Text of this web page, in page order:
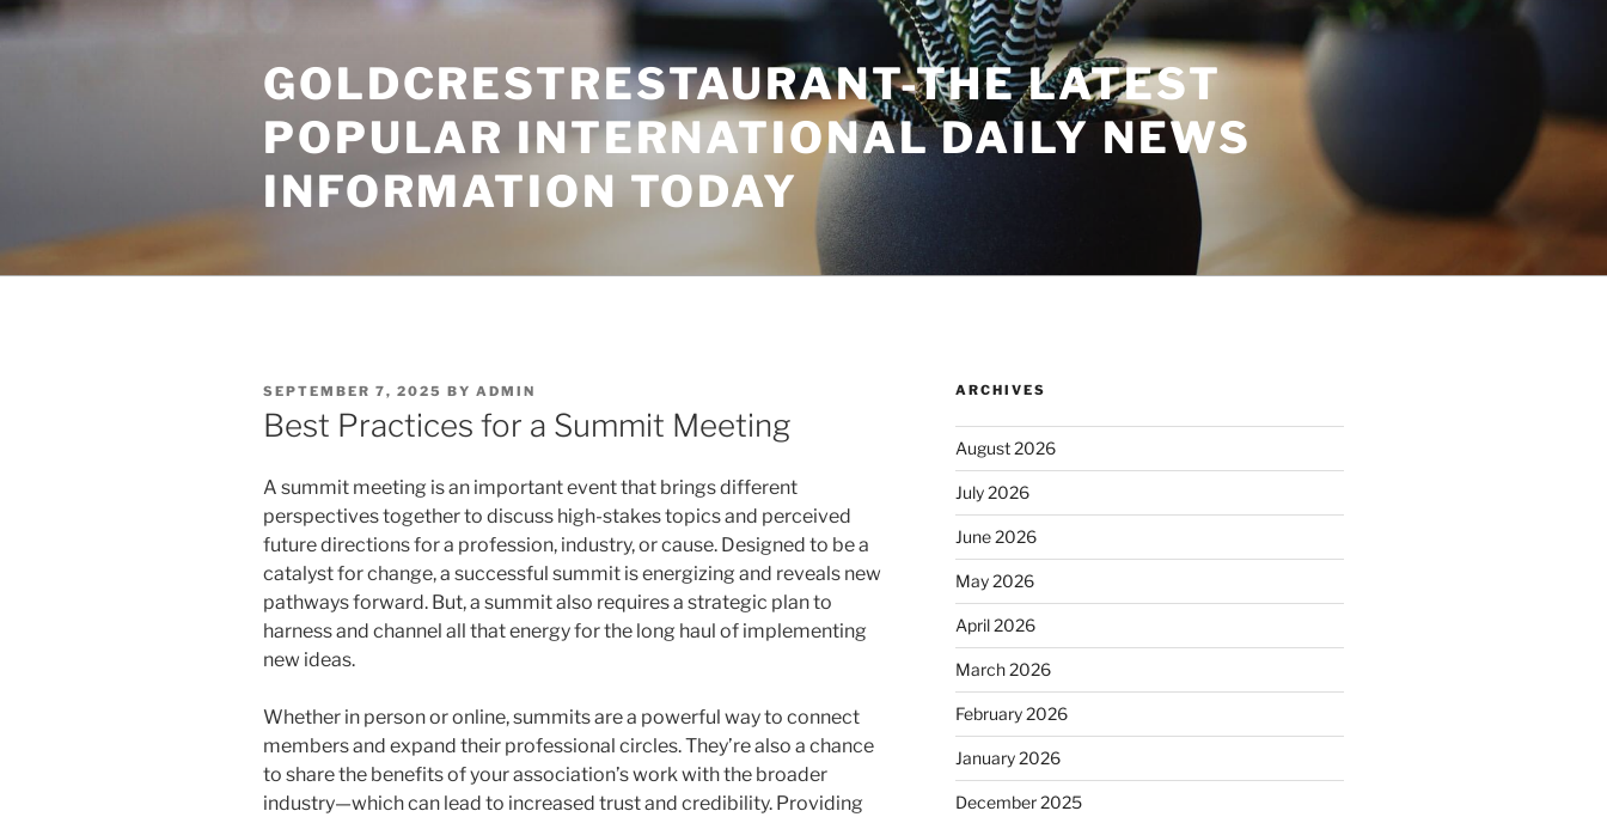
Skip
to
GOLDCRESTRESTAURANT-THE LATEST
POPULAR INTERNATIONAL DAILY NEWS
INFORMATION TODAY
POSTED
ON
SEPTEMBER 7, 2025 BY ADMIN
Best Practices for a Summit Meeting
A summit meeting is an important event that brings different
perspectives together to discuss high-stakes topics and perceived
future directions for a profession, industry, or cause. Designed to be a
catalyst for change, a successful summit is energizing and reveals new
pathways forward. But, a summit also requires a strategic plan to
harness and channel all that energy for the long haul of implementing
new ideas.
Whether in person or online, summits are a powerful way to connect
members and expand their professional circles. They’re also a chance
to share the benefits of your association’s work with the broader
industry—which can lead to increased trust and credibility. Providing
ARCHIVES
August 2026
July 2026
June 2026
May 2026
April 2026
March 2026
February 2026
January 2026
December 2025